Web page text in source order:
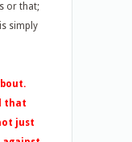
or that;
simply
that
just